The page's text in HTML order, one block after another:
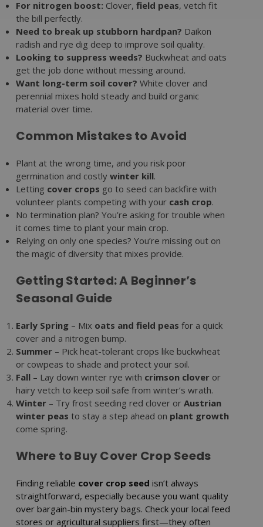
For nitrogen boost: Clover, field peas, vetch fit
the bill perfectly.
Need to break up stubborn hardpan? Daikon
radish and rye dig deep to improve soil quality.
Looking to suppress weeds? Buckwheat and oats
get the job done without messing around.
Want long-term soil cover? White clover and
perennial mixes hold steady and build organic
material over time.
Common Mistakes to Avoid
Plant at the wrong time, and you risk poor
germination and costly winter kill.
Letting cover crops go to seed can backfire with
volunteer plants competing with your cash crop.
No termination plan? You’re asking for trouble when
it comes time to plant your main crop.
Relying on only one species? You’re missing out on
the magic of diversity that mixes provide.
Getting Started: A Beginner’s
Seasonal Guide
Early Spring – Mix oats and field peas for a quick
cover and a nitrogen bump.
Summer – Pick heat-tolerant crops like buckwheat
or cowpeas to shade and protect your soil.
Fall – Lay down winter rye with crimson clover or
hairy vetch to keep soil safe from winter’s wrath.
Winter – Try frost seeding red clover or Austrian
winter peas to stay a step ahead on plant growth
come spring.
Where to Buy Cover Crop Seeds
Finding reliable cover crop seed isn’t always
straightforward, especially because you want quality
over bargain-bin mystery bags. Check your local feed
stores or agricultural suppliers first—they often